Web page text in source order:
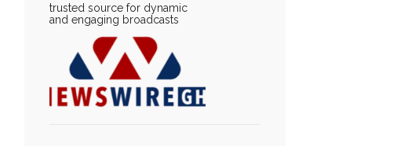
trusted source for dynamic
and engaging broadcasts